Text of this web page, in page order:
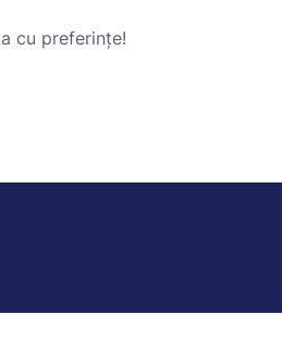
cu preferințe!